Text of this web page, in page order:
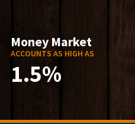
Money Market
ACCOUNTS AS HIGH AS
1.5%